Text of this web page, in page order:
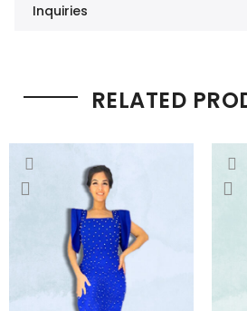
Inquiries
RELATED